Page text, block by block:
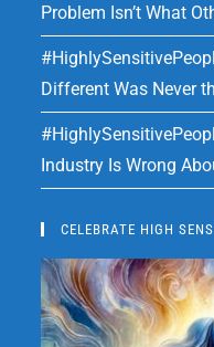
Problem Isn’t What
Different Was Never
Industry Is Wrong
CELEBRATE HIGH